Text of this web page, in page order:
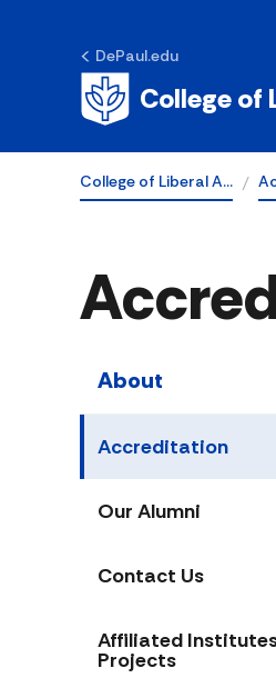
DePaul.edu
College of
College of Liberal A…
About
Accreditation
Our Alumni
Contact Us
Affiliated
Projects